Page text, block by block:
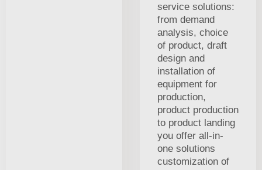
service solutions:
from demand
analysis, choice
of product, draft
design and
installation of
equipment for
production,
product production
to product landing
you offer all-in-
one solutions
customization of